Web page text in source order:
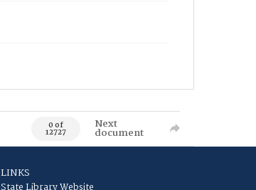
0 of
12727
Next
document
LINKS